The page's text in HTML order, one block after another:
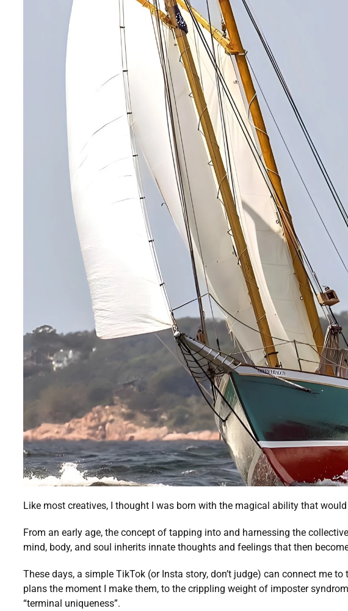
Like most creatives, I thought I was born with the magical ability that
From an early age, the concept of tapping into and harnessing the
mind, body, and soul inherits innate thoughts and feelings that then
These days, a simple TikTok (or Insta story, don’t judge) can connect me
plans the moment I make them, to the crippling weight of imposter
“terminal uniqueness”.